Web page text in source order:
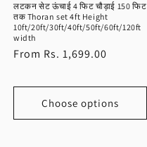
लटकन सेट ऊंचाई 4 फिट चौड़ाई 150 फिट
तक Thoran set 4ft Height
10ft/20ft/30ft/40ft/50ft/60ft/120ft
width
Regular
From Rs. 1,699.00
Choose options